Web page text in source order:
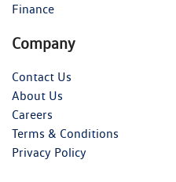
Finance
Company
Contact Us
About Us
Careers
Terms & Conditions
Privacy Policy